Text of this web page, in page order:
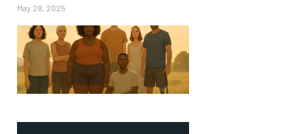
May 28, 2025